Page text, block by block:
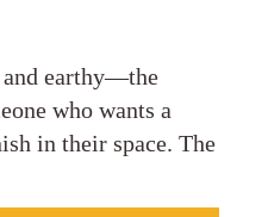
and earthy—the
who wants a
in their space. The